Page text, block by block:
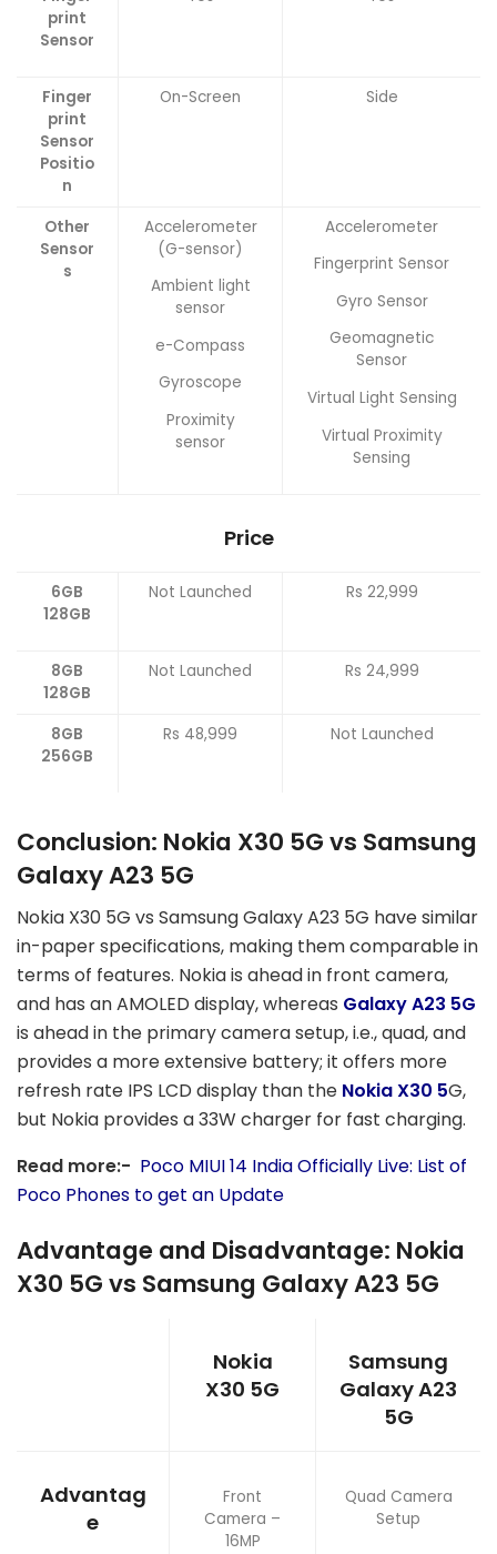
print
Sensor
Finger
print
Sensor
Positio
n
On-Screen Side
Other
Sensor
s
Accelerometer
(G-sensor)
Ambient light
sensor
e-Compass
Gyroscope
Proximity
sensor
Accelerometer
Fingerprint Sensor
Gyro Sensor
Geomagnetic
Sensor
Virtual Light Sensing
Virtual Proximity
Sensing
Price
6GB
128GB
Not Launched Rs 22,999
8GB
128GB
Not Launched Rs 24,999
8GB
256GB
Rs 48,999 Not Launched
Conclusion: Nokia X30 5G vs Samsung
Galaxy A23 5G
Nokia X30 5G vs Samsung Galaxy A23 5G have similar
in-paper specifications, making them comparable in
terms of features. Nokia is ahead in front camera,
and has an AMOLED display, whereas Galaxy A23 5G
is ahead in the primary camera setup, i.e., quad, and
provides a more extensive battery; it offers more
refresh rate IPS LCD display than the Nokia X30 5G,
but Nokia provides a 33W charger for fast charging.
Read more:- Poco MIUI 14 India Officially Live: List of
Poco Phones to get an Update
Advantage and Disadvantage: Nokia
X30 5G vs Samsung Galaxy A23 5G
Nokia
X30 5G
Samsung
Galaxy A23
5G
Advantag
e
Front
Camera –
16MP
Quad Camera
Setup